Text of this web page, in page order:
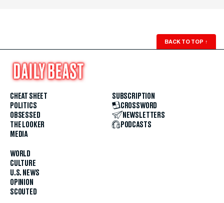
BACK TO TOP ↑
CHEAT SHEET
POLITICS
OBSESSED
THE LOOKER
MEDIA
WORLD
CULTURE
U.S. NEWS
OPINION
SCOUTED
SUBSCRIPTION
CROSSWORD
NEWSLETTERS
PODCASTS